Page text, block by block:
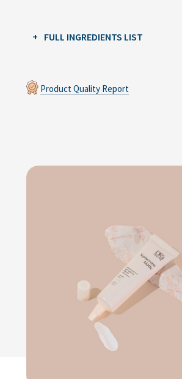
FULL INGREDIENTS LIST
Product Quality Report